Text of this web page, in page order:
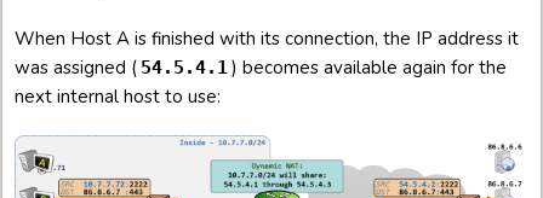
When Host A is finished with its connection, the IP address it
was assigned ( 54.5.4.1) becomes available again for the
next internal host to use: